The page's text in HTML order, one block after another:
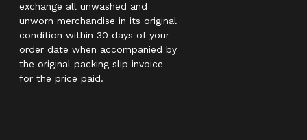
exchange all unwashed and
unworn merchandise in its original
condition within 30 days of your
order date when accompanied by
the original packing slip invoice
for the price paid.